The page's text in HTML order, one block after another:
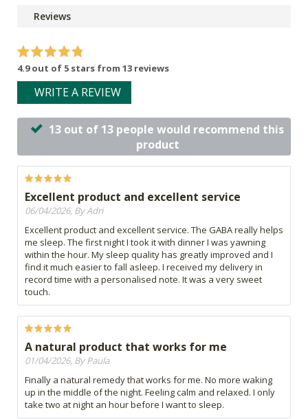
Reviews
4.9 out of 5 stars from 13 reviews
WRITE A REVIEW
13 out of 13 people would recommend this
product
Excellent product and excellent service
06/04/2026, By Adri
Excellent product and excellent service. The GABA really helps
me sleep. The first night I took it with dinner I was yawning
within the hour. My sleep quality has greatly improved and I
find it much easier to fall asleep. I received my delivery in
record time with a personalised note. It was a very sweet
touch.
A natural product that works for me
01/04/2026, By Paula
Finally a natural remedy that works for me. No more waking
up in the middle of the night. Feeling calm and relaxed. I only
take two at night an hour before I want to sleep.